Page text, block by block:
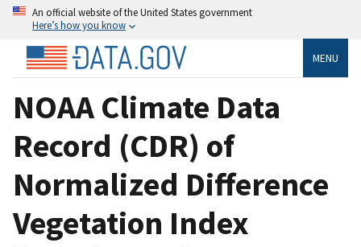
An official website of the United States government
Here’s how you know
MENU
NOAA Climate Data
Record (CDR) of
Normalized Difference
Vegetation Index